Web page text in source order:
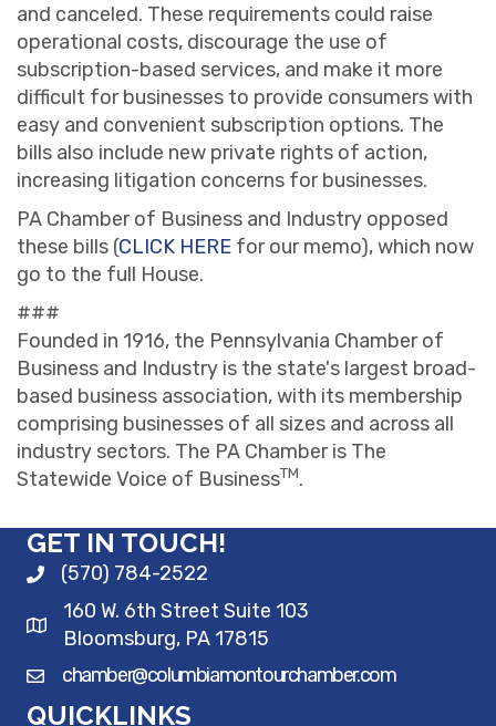
and canceled. These requirements could raise
operational costs, discourage the use of
subscription-based services, and make it more
difficult for businesses to provide consumers with
easy and convenient subscription options. The
bills also include new private rights of action,
increasing litigation concerns for businesses.
PA Chamber of Business and Industry opposed
these bills (CLICK HERE for our memo), which now
go to the full House.
###
Founded in 1916, the Pennsylvania Chamber of
Business and Industry is the state's largest broad-
based business association, with its membership
comprising businesses of all sizes and across all
industry sectors. The PA Chamber is The
Statewide Voice of BusinessTM.
GET IN TOUCH!
(570) 784-2522
160 W. 6th Street Suite 103
Bloomsburg, PA 17815
chamber@columbiamontourchamber.com
QUICKLINKS